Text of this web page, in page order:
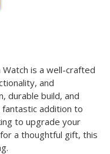
Watch is a well-crafted
and
durable build, and
addition to
to upgrade your
a thoughtful gift, this